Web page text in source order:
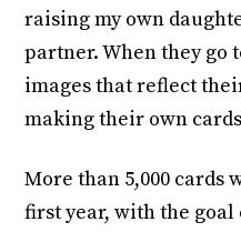
raising my own
partner. When they go
images that reflect
making their own
More than 5,000 cards
first year, with the